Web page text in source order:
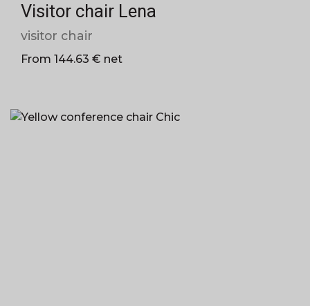
Visitor chair Lena
visitor chair
From 144.63 € net